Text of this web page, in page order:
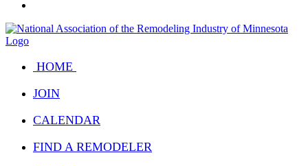
HOME
JOIN
CALENDAR
FIND A REMODELER